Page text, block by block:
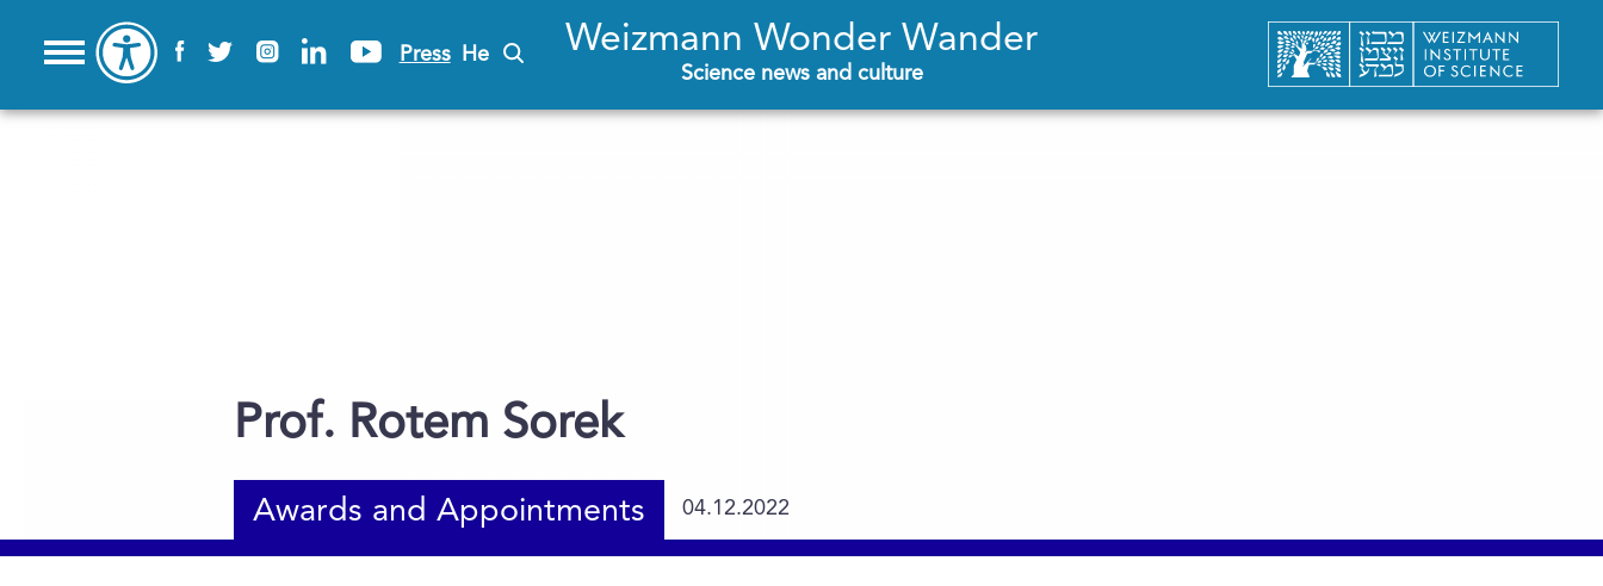
Press He Weizmann Wonder Wander
Science news and culture
Prof. Rotem Sorek
Awards and Appointments 04.12.2022